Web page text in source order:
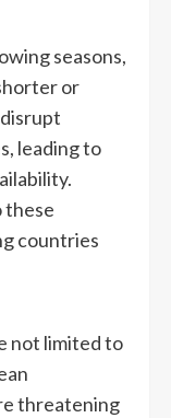
seasons,
or
leading to
these
countries
not limited to
threatening